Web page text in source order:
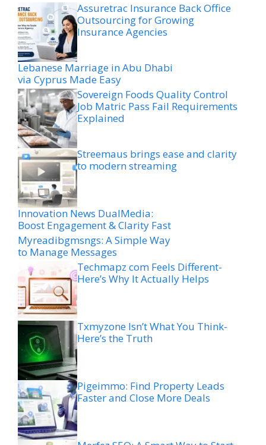
Assuretrac Insurance Back Office
Outsourcing for Growing
Insurance Agencies
Lebanese Marriage in Abu Dhabi
via Cyprus Made Easy
Sovereign Foods Quality Control
Job Matric Pass Fail Requirements
Explained
Streemaus brings ease and clarity
to modern streaming
Innovation News DualMedia:
Boost Engagement & Clarity Fast
Myreadibgmsngs: A Simple Way
to Manage Messages
Techmapz com Feels Different-
Here’s Why It Actually Helps
Txmyzone Isn’t What You Think-
Here’s the Truth
Pigeimmo: Find Property Leads
Faster and Close More Deals